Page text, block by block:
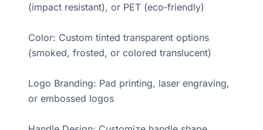
(impact resistant), or PET (eco‑friendly)
Color: Custom tinted transparent options
(smoked, frosted, or colored translucent)
Logo Branding: Pad printing, laser engraving,
or embossed logos